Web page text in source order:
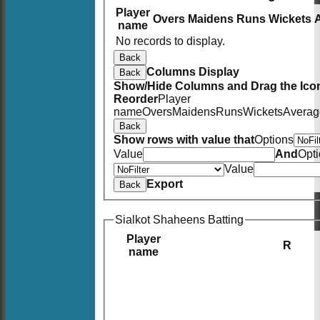
Player
name
Overs Maidens Runs Wickets
No records to display.
Back
Back Columns Display
Show/Hide Columns and Drag the
ReorderPlayer
nameOversMaidensRunsWickets
Back
Show rows with value thatOptions
Value
And
Value
Back Export
Sialkot Shaheens Batting
Player
name
R